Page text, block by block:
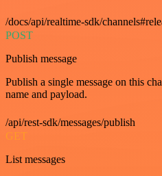
/docs/api/realtime-sdk/
POST
Publish message
Publish a single message on this
name and payload.
/api/rest-sdk/messages/publish
GET
List messages